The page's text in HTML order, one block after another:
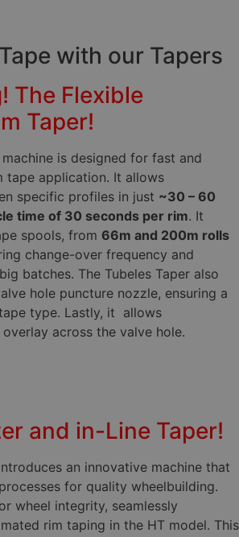
with our Tapers
The Flexible
Taper!
is designed for fast and
tape application. It allows
specific profiles in just ~30 – 60
time of 30 seconds per rim. It
spools, from 66m and 200m rolls
change-over frequency and
batches. The Tubeles Taper also
hole puncture nozzle, ensuring a
type. Lastly, it allows
across the valve hole.
and in-Line Taper!
an innovative machine that
for quality wheelbuilding.
wheel integrity, seamlessly
rim taping in the HT model. This